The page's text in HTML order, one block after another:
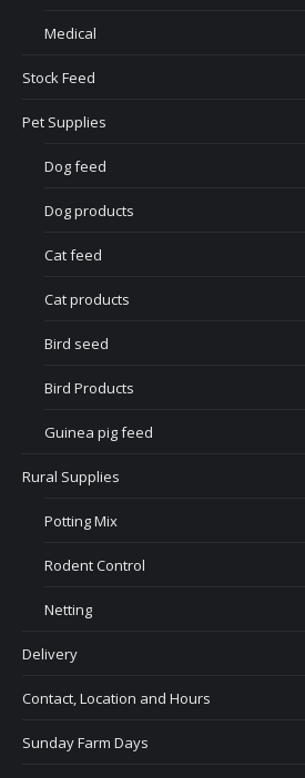
Medical
Stock Feed
Pet Supplies
Dog feed
Dog products
Cat feed
Cat products
Bird seed
Bird Products
Guinea pig feed
Rural Supplies
Potting Mix
Rodent Control
Netting
Delivery
Contact, Location and Hours
Sunday Farm Days